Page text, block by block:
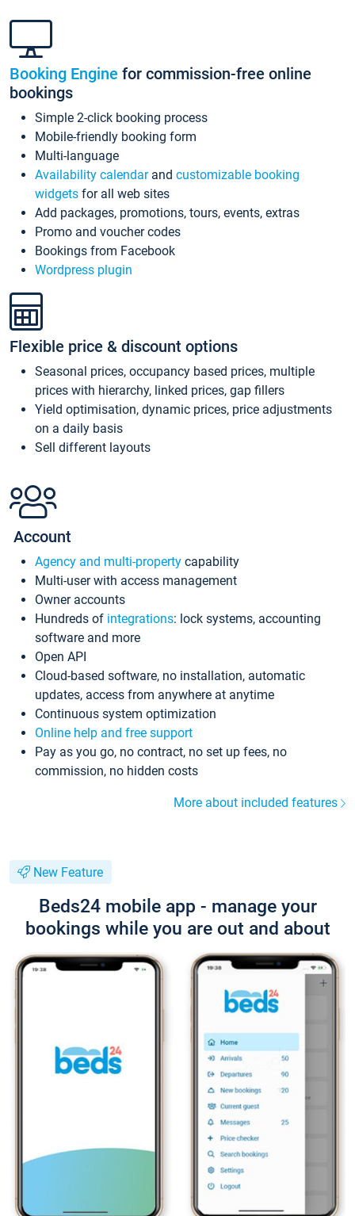
Booking Engine for commission-free online
bookings
Simple 2-click booking process
Mobile-friendly booking form
Multi-language
Availability calendarand customizable booking
widgets for all web sites
Add packages, promotions, tours, events, extras
Promo and voucher codes
Bookings from Facebook
Wordpress plugin
Flexible price & discount options
Seasonal prices, occupancy based prices, multiple
prices with hierarchy, linked prices, gap fillers
Yield optimisation, dynamic prices, price adjustments
on a daily basis
Sell different layouts
Account
Agency and multi-property capability
Multi-user with access management
Owner accounts
Hundreds of integrations: lock systems, accounting
software and more
Open API
Cloud-based software, no installation, automatic
updates, access from anywhere at anytime
Continuous system optimization
Online help and free support
Pay as you go, no contract, no set up fees, no
commission, no hidden costs
More about included features
New Feature
Beds24 mobile app - manage your
bookings while you are out and about